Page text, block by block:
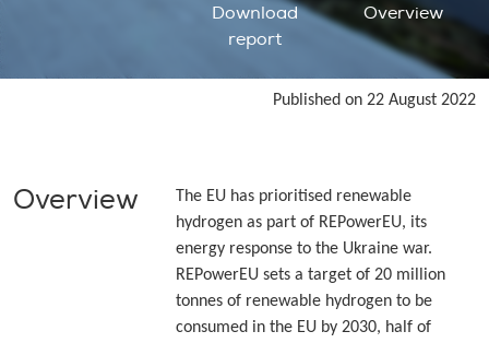
Download
report
Overview
Published on 22 August 2022
Overview
The EU has prioritised renewable
hydrogen as part of REPowerEU, its
energy response to the Ukraine war.
REPowerEU sets a target of 20 million
tonnes of renewable hydrogen to be
consumed in the EU by 2030, half of